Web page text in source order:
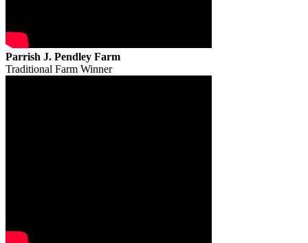
Parrish J. Pendley Farm
Traditional Farm Winner